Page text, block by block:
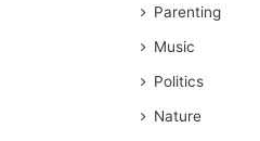
Parenting
Music
Politics
Nature